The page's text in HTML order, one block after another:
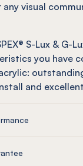
visual
S-Lux & G-
you have
acrylic:
and